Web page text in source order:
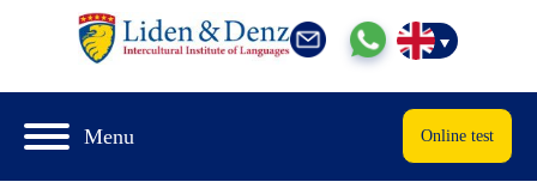
Menu Online test